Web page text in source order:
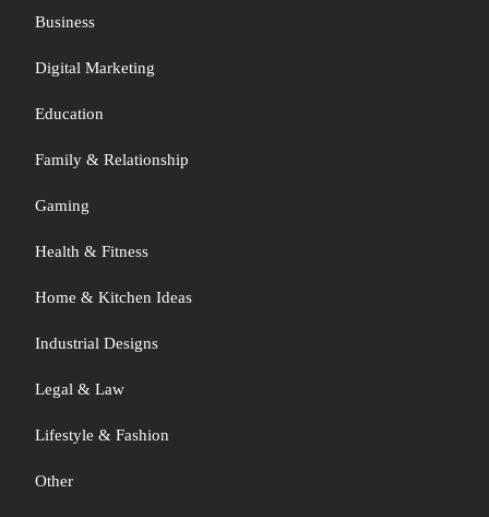
Business
Digital Marketing
Education
Family & Relationship
Gaming
Health & Fitness
Home & Kitchen Ideas
Industrial Designs
Legal & Law
Lifestyle & Fashion
Other